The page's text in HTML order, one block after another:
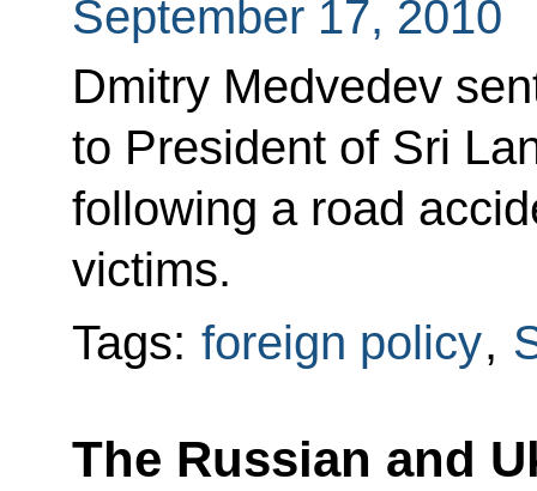
September 17, 2010
Dmitry Medvedev
to President of Sri
following a road
victims.
Tags: foreign policy,
The Russian and